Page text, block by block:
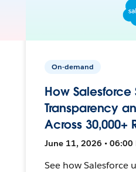
On-demand
How Salesforce
Transparency
Across 30,000+
June 11, 2026 • 06:00
See how Salesforce